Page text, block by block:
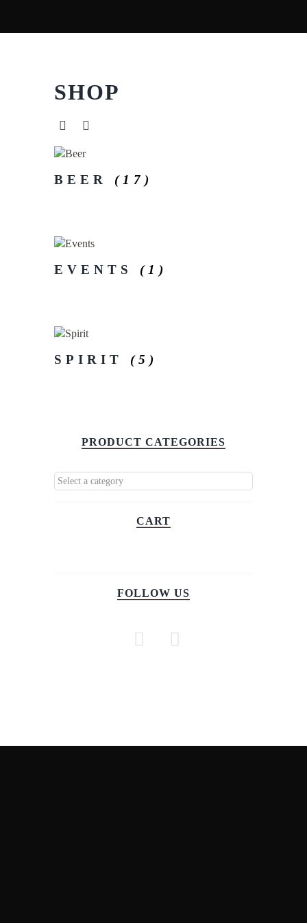
SHOP
BEER (17)
EVENTS (1)
SPIRIT (5)
PRODUCT CATEGORIES
CART
FOLLOW US